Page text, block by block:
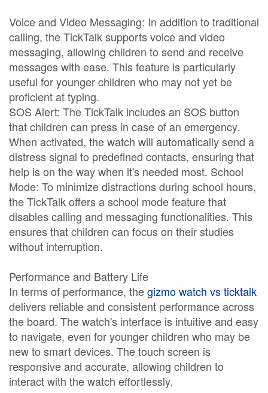
Voice and Video Messaging: In addition to traditional
calling, the TickTalk supports voice and video
messaging, allowing children to send and receive
messages with ease. This feature is particularly
useful for younger children who may not yet be
proficient at typing.
SOS Alert: The TickTalk includes an SOS button
that children can press in case of an emergency.
When activated, the watch will automatically send a
distress signal to predefined contacts, ensuring that
help is on the way when it's needed most. School
Mode: To minimize distractions during school hours,
the TickTalk offers a school mode feature that
disables calling and messaging functionalities. This
ensures that children can focus on their studies
without interruption.
Performance and Battery Life
In terms of performance, thegizmo watch vs ticktalk
delivers reliable and consistent performance across
the board. The watch's interface is intuitive and easy
to navigate, even for younger children who may be
new to smart devices. The touch screen is
responsive and accurate, allowing children to
interact with the watch effortlessly.